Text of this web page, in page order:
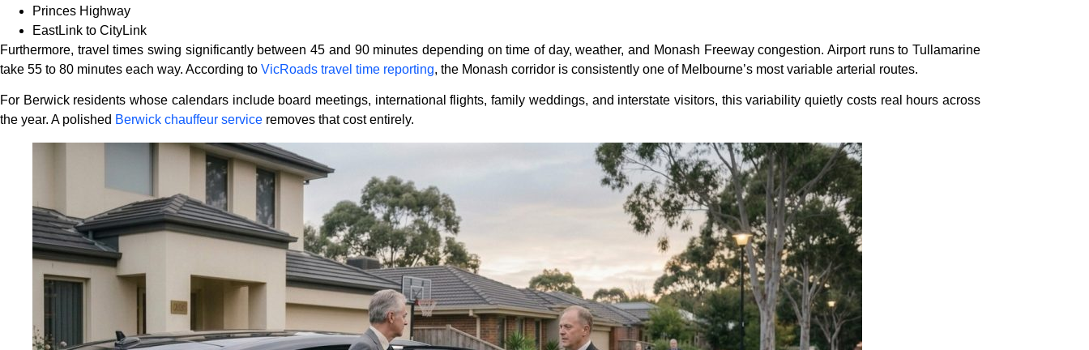
Princes Highway
EastLink to CityLink
Furthermore, travel times swing significantly between 45 and 90 minutes depending on time of day, weather, and Monash Freeway congestion. Airport runs to Tullamarine
take 55 to 80 minutes each way. According to VicRoads travel time reporting, the Monash corridor is consistently one of Melbourne’s most variable arterial routes.
For Berwick residents whose calendars include board meetings, international flights, family weddings, and interstate visitors, this variability quietly costs real hours across
the year. A polished Berwick chauffeur service removes that cost entirely.